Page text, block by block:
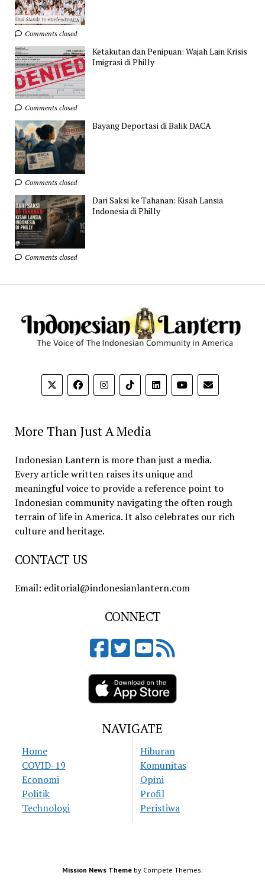
Comments closed
Ketakutan dan Penipuan: Wajah Lain Krisis
Imigrasi di Philly
Comments closed
Bayang Deportasi di Balik DACA
Comments closed
Dari Saksi ke Tahanan: Kisah Lansia
Indonesia di Philly
Comments closed
More Than Just A Media
Indonesian Lantern is more than just a media.
Every article written raises its unique and
meaningful voice to provide a reference point to
Indonesian community navigating the often rough
terrain of life in America. It also celebrates our rich
culture and heritage.
CONTACT US
Email: editorial@indonesianlantern.com
CONNECT
NAVIGATE
Home
COVID-19
Economi
Politik
Technologi
Hiburan
Komunitas
Opini
Profil
Peristiwa
Mission News Theme by Compete Themes.